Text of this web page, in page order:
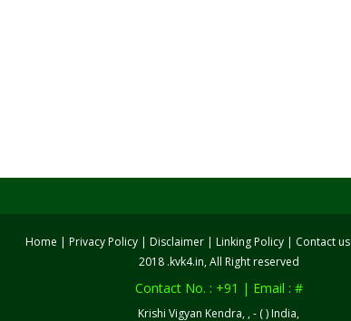
Home | Privacy Policy | Disclaimer | Linking Policy | Contact us
2018 .kvk4.in, All Right reserved
Contact No. : +91 | Email : #
Krishi Vigyan Kendra, , - ( ) India,